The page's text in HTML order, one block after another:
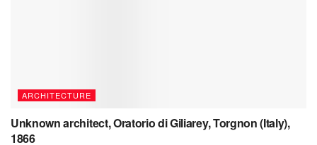
ARCHITECTURE
Unknown architect, Oratorio di Giliarey, Torgnon (Italy),
1866